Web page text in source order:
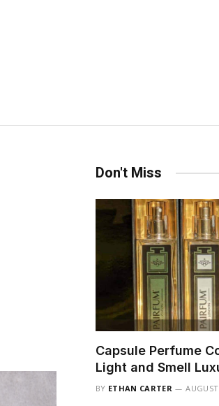
Don't Miss
Capsule Perfume
Light and Smell
BY ETHAN CARTER